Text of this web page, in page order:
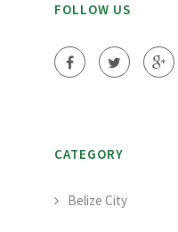
FOLLOW US
CATEGORY
Belize City